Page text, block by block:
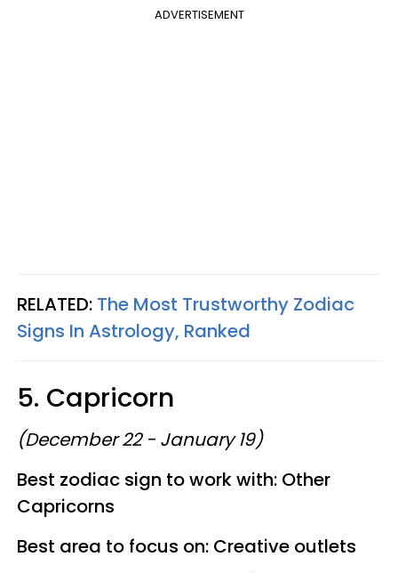
ADVERTISEMENT
RELATED: The Most Trustworthy Zodiac
Signs In Astrology, Ranked
5. Capricorn
(December 22 - January 19)
Best zodiac sign to work with: Other
Capricorns
Best area to focus on: Creative outlets